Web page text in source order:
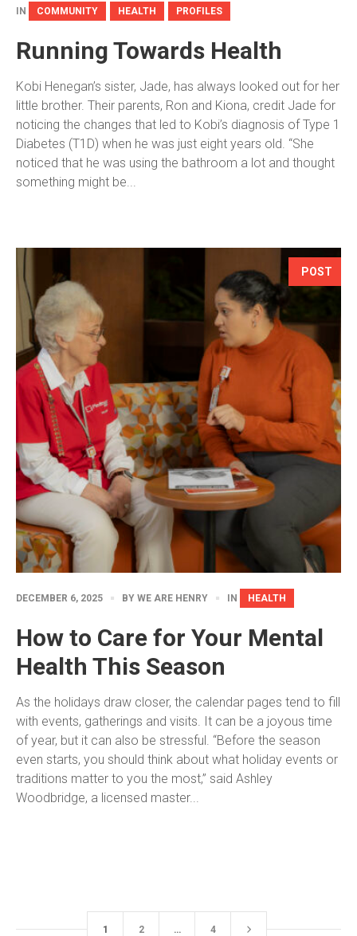
IN COMMUNITY HEALTH PROFILES
Running Towards Health
Kobi Henegan’s sister, Jade, has always looked out for her
little brother. Their parents, Ron and Kiona, credit Jade for
noticing the changes that led to Kobi’s diagnosis of Type 1
Diabetes (T1D) when he was just eight years old. “She
noticed that he was using the bathroom a lot and thought
something might be...
POST
DECEMBER 6, 2025 BY WE ARE HENRY IN HEALTH
How to Care for Your Mental
Health This Season
As the holidays draw closer, the calendar pages tend to fill
with events, gatherings and visits. It can be a joyous time
of year, but it can also be stressful. “Before the season
even starts, you should think about what holiday events or
traditions matter to you the most,” said Ashley
Woodbridge, a licensed master...
1 2 … 4